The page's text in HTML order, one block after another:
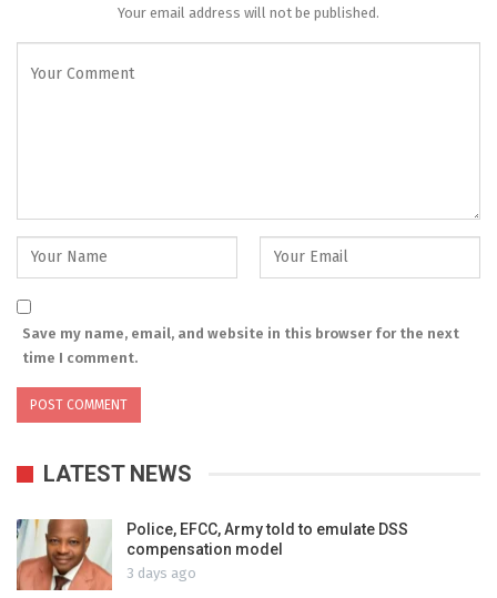
Your email address will not be published.
Save my name, email, and website in this browser for the next
time I comment.
LATEST NEWS
Police, EFCC, Army told to emulate DSS
compensation model
3 days ago